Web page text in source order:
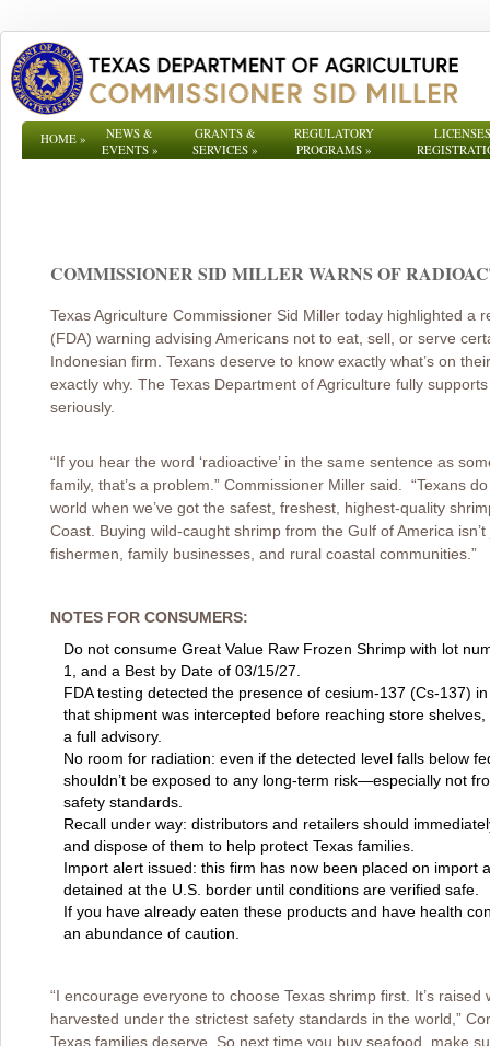
HOME»
NEWS &
EVENTS»
GRANTS &
SERVICES »
REGULATORY
PROGRAMS»
COMMISSIONER SID MILLER WARNS OF
Texas Agriculture Commissioner Sid Miller today highlighted a
(FDA) warning advising Americans not to eat, sell, or serve
Indonesian firm. Texans deserve to know exactly what’s on
exactly why. The Texas Department of Agriculture fully
seriously.
“If you hear the word ‘radioactive’ in the same sentence as
family, that’s a problem.” Commissioner Miller said. “Texans
world when we’ve got the safest, freshest, highest-quality
Coast. Buying wild-caught shrimp from the Gulf of America
fishermen, family businesses, and rural coastal communities.”
NOTES FOR CONSUMERS:
Do not consume Great Value Raw Frozen Shrimp with lot
1, and a Best by Date of 03/15/27.
FDA testing detected the presence of cesium-137 (Cs-137)
that shipment was intercepted before reaching store
a full advisory.
No room for radiation: even if the detected level falls below
shouldn’t be exposed to any long-term risk—especially not
safety standards.
Recall under way: distributors and retailers should
and dispose of them to help protect Texas families.
Import alert issued: this firm has now been placed on import
detained at the U.S. border until conditions are verified safe.
If you have already eaten these products and have health
an abundance of caution.
“I encourage everyone to choose Texas shrimp first. It’s
harvested under the strictest safety standards in the world,”
Texas families deserve. So next time you buy seafood, make